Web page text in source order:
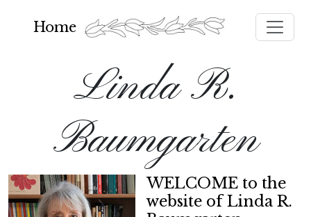
Home
Linda R.
Baumgarten
WELCOME to the
website of Linda R.